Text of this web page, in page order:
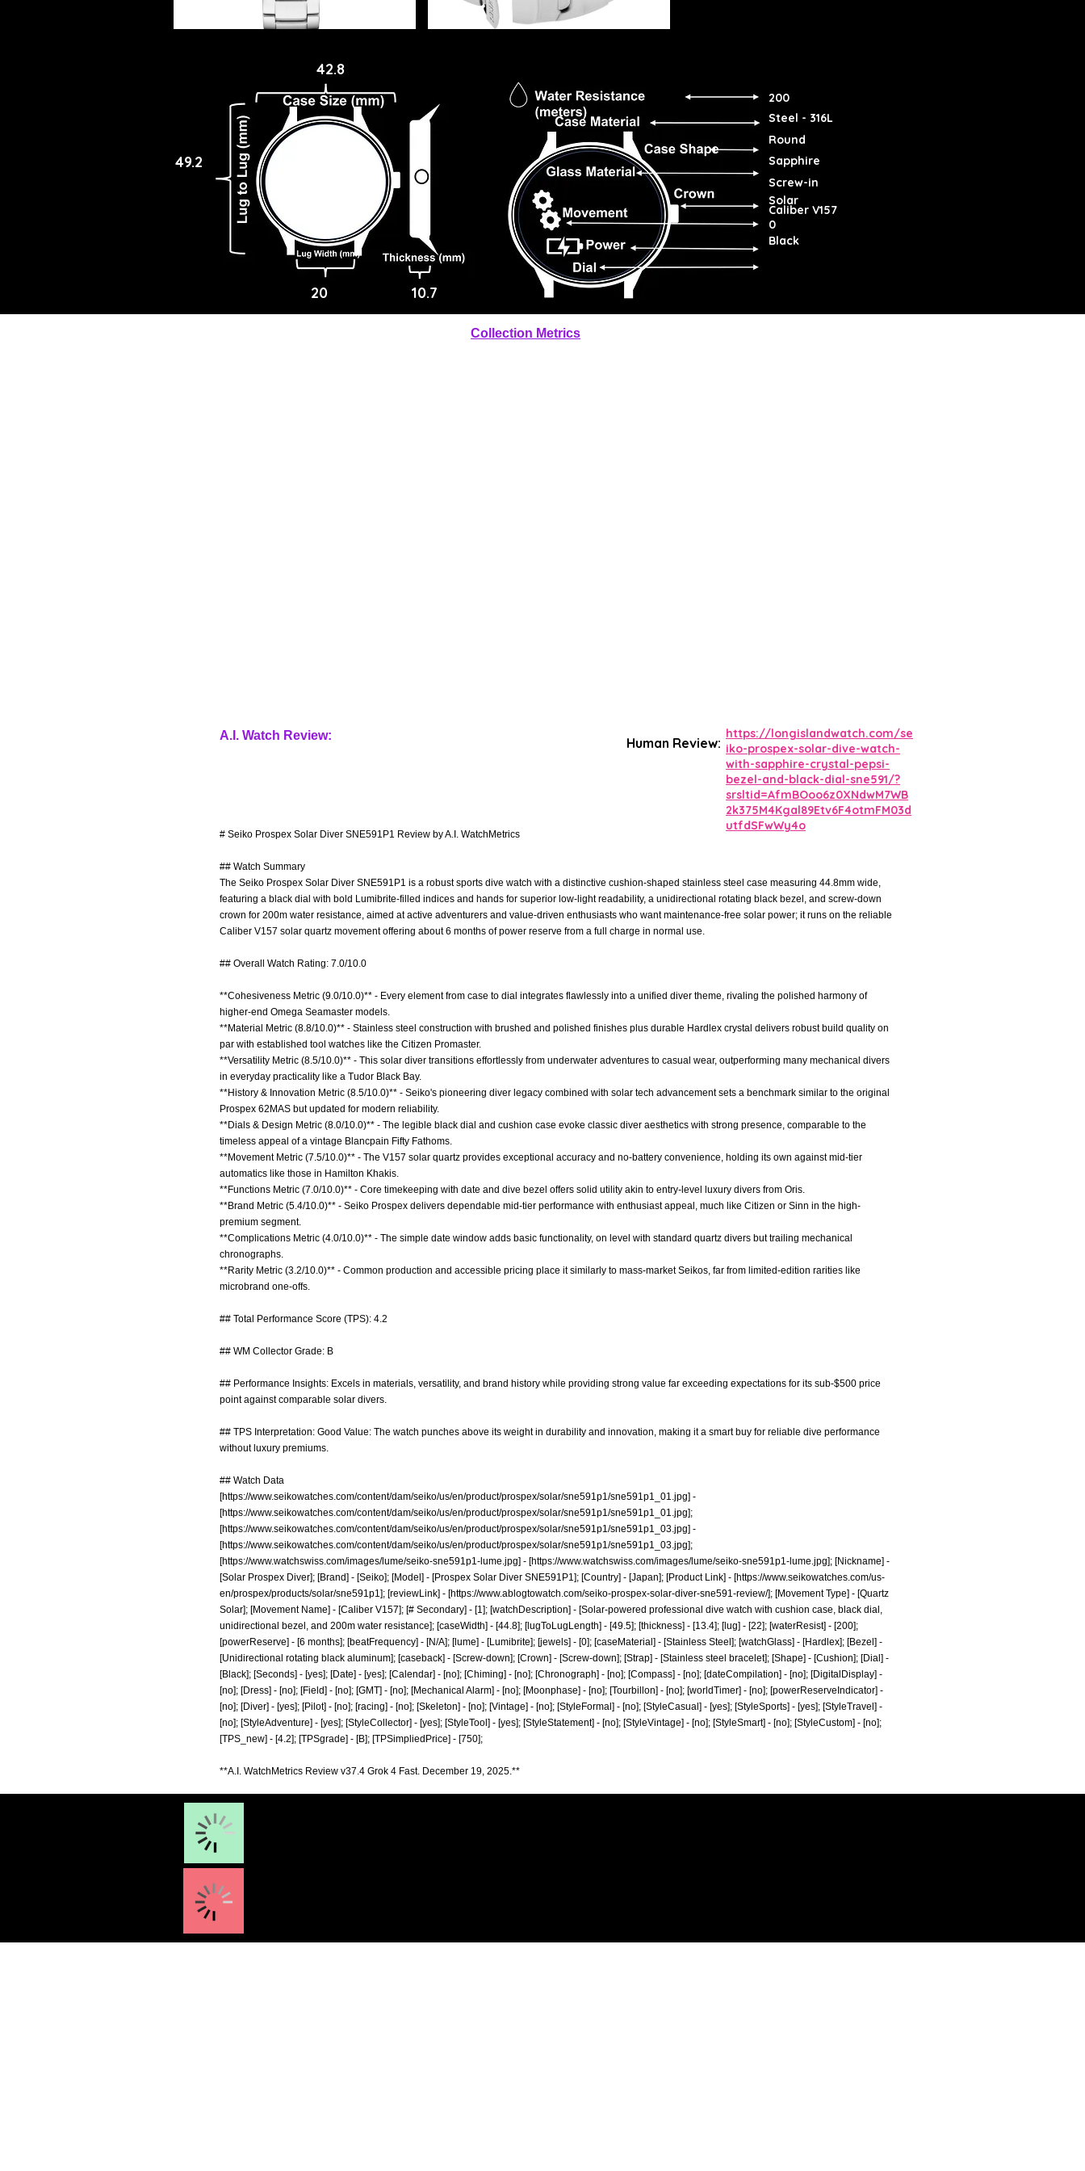
42.8
49.2
20 10.7
200
Steel - 316L
Round
Sapphire
Screw-in
Solar
Caliber V157
0
Black
Collection Metrics
A.I. Watch Review:
# Seiko Prospex Solar Diver SNE591P1 Review by A.I. WatchMetrics
## Watch Summary
The Seiko Prospex Solar Diver SNE591P1 is a robust sports dive watch with a distinctive cushion-shaped stainless steel case measuring 44.8mm wide,
featuring a black dial with bold Lumibrite-filled indices and hands for superior low-light readability, a unidirectional rotating black bezel, and screw-down
crown for 200m water resistance, aimed at active adventurers and value-driven enthusiasts who want maintenance-free solar power; it runs on the reliable
Caliber V157 solar quartz movement offering about 6 months of power reserve from a full charge in normal use.
## Overall Watch Rating: 7.0/10.0
**Cohesiveness Metric (9.0/10.0)** - Every element from case to dial integrates flawlessly into a unified diver theme, rivaling the polished harmony of
higher-end Omega Seamaster models.
**Material Metric (8.8/10.0)** - Stainless steel construction with brushed and polished finishes plus durable Hardlex crystal delivers robust build quality on
par with established tool watches like the Citizen Promaster.
**Versatility Metric (8.5/10.0)** - This solar diver transitions effortlessly from underwater adventures to casual wear, outperforming many mechanical divers
in everyday practicality like a Tudor Black Bay.
**History & Innovation Metric (8.5/10.0)** - Seiko's pioneering diver legacy combined with solar tech advancement sets a benchmark similar to the original
Prospex 62MAS but updated for modern reliability.
**Dials & Design Metric (8.0/10.0)** - The legible black dial and cushion case evoke classic diver aesthetics with strong presence, comparable to the
timeless appeal of a vintage Blancpain Fifty Fathoms.
**Movement Metric (7.5/10.0)** - The V157 solar quartz provides exceptional accuracy and no-battery convenience, holding its own against mid-tier
automatics like those in Hamilton Khakis.
**Functions Metric (7.0/10.0)** - Core timekeeping with date and dive bezel offers solid utility akin to entry-level luxury divers from Oris.
**Brand Metric (5.4/10.0)** - Seiko Prospex delivers dependable mid-tier performance with enthusiast appeal, much like Citizen or Sinn in the high-
premium segment.
**Complications Metric (4.0/10.0)** - The simple date window adds basic functionality, on level with standard quartz divers but trailing mechanical
chronographs.
**Rarity Metric (3.2/10.0)** - Common production and accessible pricing place it similarly to mass-market Seikos, far from limited-edition rarities like
microbrand one-offs.
## Total Performance Score (TPS): 4.2
## WM Collector Grade: B
## Performance Insights: Excels in materials, versatility, and brand history while providing strong value far exceeding expectations for its sub-$500 price
point against comparable solar divers.
## TPS Interpretation: Good Value: The watch punches above its weight in durability and innovation, making it a smart buy for reliable dive performance
without luxury premiums.
## Watch Data
[https://www.seikowatches.com/content/dam/seiko/us/en/product/prospex/solar/sne591p1/sne591p1_01.jpg] -
[https://www.seikowatches.com/content/dam/seiko/us/en/product/prospex/solar/sne591p1/sne591p1_01.jpg];
[https://www.seikowatches.com/content/dam/seiko/us/en/product/prospex/solar/sne591p1/sne591p1_03.jpg] -
[https://www.seikowatches.com/content/dam/seiko/us/en/product/prospex/solar/sne591p1/sne591p1_03.jpg];
[https://www.watchswiss.com/images/lume/seiko-sne591p1-lume.jpg] - [https://www.watchswiss.com/images/lume/seiko-sne591p1-lume.jpg]; [Nickname] -
[Solar Prospex Diver]; [Brand] - [Seiko]; [Model] - [Prospex Solar Diver SNE591P1]; [Country] - [Japan]; [Product Link] - [https://www.seikowatches.com/us-
en/prospex/products/solar/sne591p1]; [reviewLink] - [https://www.ablogtowatch.com/seiko-prospex-solar-diver-sne591-review/]; [Movement Type] - [Quartz
Solar]; [Movement Name] - [Caliber V157]; [# Secondary] - [1]; [watchDescription] - [Solar-powered professional dive watch with cushion case, black dial,
unidirectional bezel, and 200m water resistance]; [caseWidth] - [44.8]; [lugToLugLength] - [49.5]; [thickness] - [13.4]; [lug] - [22]; [waterResist] - [200];
[powerReserve] - [6 months]; [beatFrequency] - [N/A]; [lume] - [Lumibrite]; [jewels] - [0]; [caseMaterial] - [Stainless Steel]; [watchGlass] - [Hardlex]; [Bezel] -
[Unidirectional rotating black aluminum]; [caseback] - [Screw-down]; [Crown] - [Screw-down]; [Strap] - [Stainless steel bracelet]; [Shape] - [Cushion]; [Dial] -
[Black]; [Seconds] - [yes]; [Date] - [yes]; [Calendar] - [no]; [Chiming] - [no]; [Chronograph] - [no]; [Compass] - [no]; [dateCompilation] - [no]; [DigitalDisplay] -
[no]; [Dress] - [no]; [Field] - [no]; [GMT] - [no]; [Mechanical Alarm] - [no]; [Moonphase] - [no]; [Tourbillon] - [no]; [worldTimer] - [no]; [powerReserveIndicator] -
[no]; [Diver] - [yes]; [Pilot] - [no]; [racing] - [no]; [Skeleton] - [no]; [Vintage] - [no]; [StyleFormal] - [no]; [StyleCasual] - [yes]; [StyleSports] - [yes]; [StyleTravel] -
[no]; [StyleAdventure] - [yes]; [StyleCollector] - [yes]; [StyleTool] - [yes]; [StyleStatement] - [no]; [StyleVintage] - [no]; [StyleSmart] - [no]; [StyleCustom] - [no];
[TPS_new] - [4.2]; [TPSgrade] - [B]; [TPSimpliedPrice] - [750];
**A.I. WatchMetrics Review v37.4 Grok 4 Fast. December 19, 2025.**
Human Review:
https://longislandwatch.com/se
iko-prospex-solar-dive-watch-
with-sapphire-crystal-pepsi-
bezel-and-black-dial-sne591/?
srsltid=AfmBOoo6z0XNdwM7WB
2k375M4Kgal89Etv6F4otmFM03d
utfdSFwWy4o